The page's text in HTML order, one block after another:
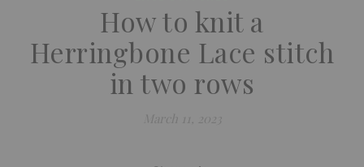
How to knit a
Herringbone Lace stitch
in two rows
March 11, 2023